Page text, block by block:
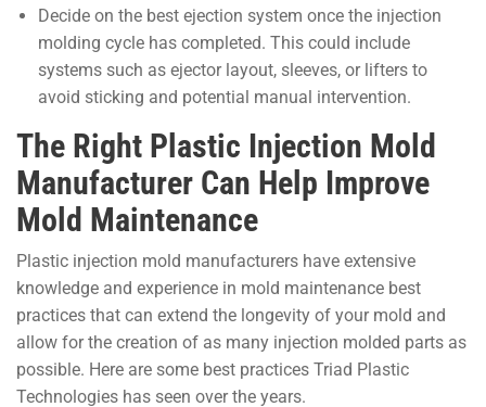
Decide on the best ejection system once the injection
molding cycle has completed. This could include
systems such as ejector layout, sleeves, or lifters to
avoid sticking and potential manual intervention.
The Right Plastic Injection Mold
Manufacturer Can Help Improve
Mold Maintenance
Plastic injection mold manufacturers have extensive
knowledge and experience in mold maintenance best
practices that can extend the longevity of your mold and
allow for the creation of as many injection molded parts as
possible. Here are some best practices Triad Plastic
Technologies has seen over the years.